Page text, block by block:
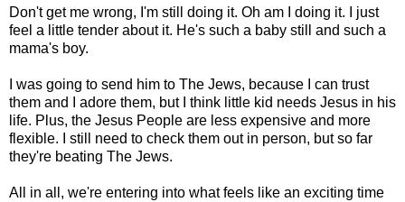
Don't get me wrong, I'm still doing it. Oh am I doing it. I just
feel a little tender about it. He's such a baby still and such a
mama's boy.
I was going to send him to The Jews, because I can trust
them and I adore them, but I think little kid needs Jesus in his
life. Plus, the Jesus People are less expensive and more
flexible. I still need to check them out in person, but so far
they're beating The Jews.
All in all, we're entering into what feels like an exciting time